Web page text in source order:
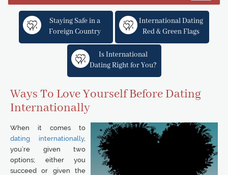
Staying Safe in a
Foreign Country
International Dating
Red & Green Flags
Is International
Dating Right for You?
Ways To Love Yourself Before Dating
Internationally
When it comes to
dating internationally,
you’re given two
options; either you
succeed or given the